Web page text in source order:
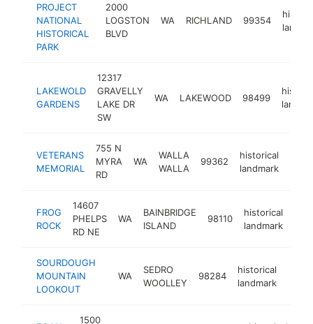
PROJECT
NATIONAL
HISTORICAL
PARK
2000
LOGSTON
BLVD
WA RICHLAND 99354
LAKEWOLD
GARDENS
12317
GRAVELLY
LAKE DR
SW
WA LAKEWOOD 98499
VETERANS
MEMORIAL
755 N
MYRA
RD
WA
WALLA
WALLA
99362
historical
landmark
FROG
ROCK
14607
PHELPS
RD NE
WA
BAINBRIDGE
ISLAND
98110
historical
landmark
SOURDOUGH
MOUNTAIN
LOOKOUT
WA
SEDRO
WOOLLEY
98284
historical
landmark
1500